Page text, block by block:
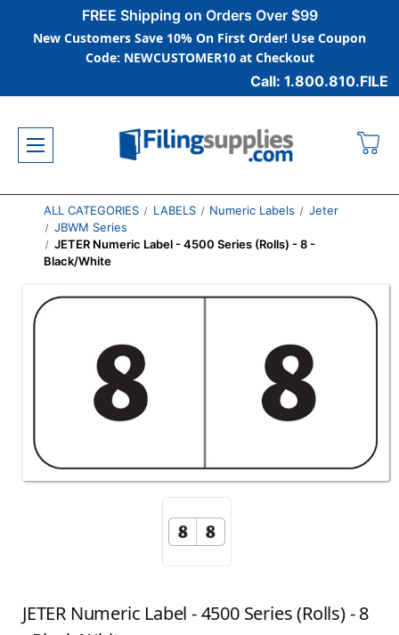
FREE Shipping on Orders Over $99
New Customers Save 10% On First Order! Use Coupon
Code: NEWCUSTOMER10 at Checkout
Call: 1.800.810.FILE
ALL CATEGORIES LABELS Numeric Labels
Jeter
JBWM Series
JETER Numeric Label - 4500 Series (Rolls) - 8 -
Black/White
JETER Numeric Label - 4500 Series (Rolls) - 8